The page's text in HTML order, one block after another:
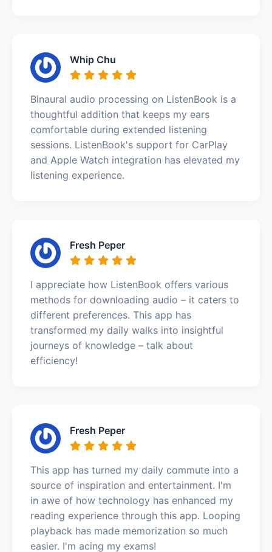
Whip Chu
Binaural audio processing on ListenBook is a
thoughtful addition that keeps my ears
comfortable during extended listening
sessions. ListenBook's support for CarPlay
and Apple Watch integration has elevated my
listening experience.
Fresh Peper
I appreciate how ListenBook offers various
methods for downloading audio – it caters to
different preferences. This app has
transformed my daily walks into insightful
journeys of knowledge – talk about
efficiency!
Fresh Peper
This app has turned my daily commute into a
source of inspiration and entertainment. I'm
in awe of how technology has enhanced my
reading experience through this app. Looping
playback has made memorization so much
easier. I'm acing my exams!